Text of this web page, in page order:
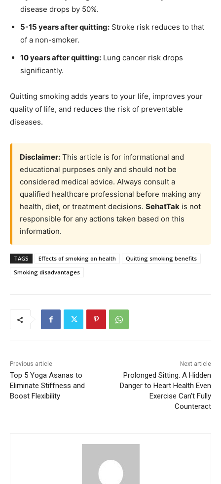
disease drops by 50%.
5-15 years after quitting: Stroke risk reduces to that
of a non-smoker.
10 years after quitting: Lung cancer risk drops
significantly.
Quitting smoking adds years to your life, improves your
quality of life, and reduces the risk of preventable
diseases.
Disclaimer: This article is for informational and
educational purposes only and should not be
considered medical advice. Always consult a
qualified healthcare professional before making any
health, diet, or treatment decisions. SehatTak is not
responsible for any actions taken based on this
information.
TAGS Effects of smoking on health
Quitting smoking benefits
Smoking disadvantages
Previous article
Top 5 Yoga Asanas to
Eliminate Stiffness and
Boost Flexibility
Next article
Prolonged Sitting: A Hidden
Danger to Heart Health Even
Exercise Can’t Fully
Counteract